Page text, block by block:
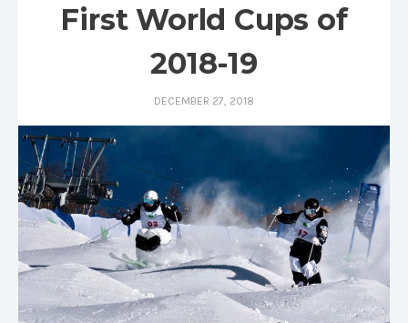
First World Cups of
2018-19
DECEMBER 27, 2018